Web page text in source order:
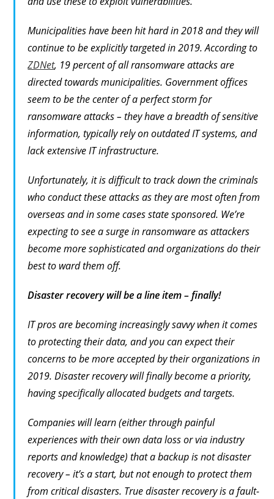
Municipalities have been hit hard in 2018 and they will
continue to be explicitly targeted in 2019. According to
ZDNet, 19 percent of all ransomware attacks are
directed towards municipalities. Government offices
seem to be the center of a perfect storm for
ransomware attacks – they have a breadth of sensitive
information, typically rely on outdated IT systems, and
lack extensive IT infrastructure.
Unfortunately, it is difficult to track down the criminals
who conduct these attacks as they are most often from
overseas and in some cases state sponsored. We’re
expecting to see a surge in ransomware as attackers
become more sophisticated and organizations do their
best to ward them off.
Disaster recovery will be a line item – finally!
IT pros are becoming increasingly savvy when it comes
to protecting their data, and you can expect their
concerns to be more accepted by their organizations in
2019. Disaster recovery will finally become a priority,
having specifically allocated budgets and targets.
Companies will learn (either through painful
experiences with their own data loss or via industry
reports and knowledge) that a backup is not disaster
recovery – it’s a start, but not enough to protect them
from critical disasters. True disaster recovery is a fault-